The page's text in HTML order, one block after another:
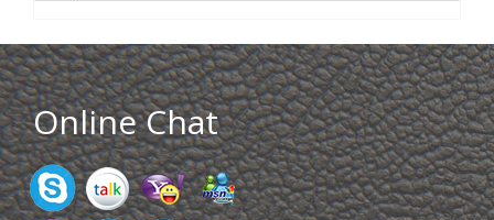
Online Chat